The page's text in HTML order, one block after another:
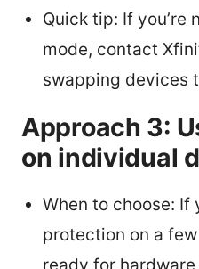
Quick tip: If you’re
mode, contact
swapping devices
Approach 3:
on individual
When to choose: If
protection on a
ready for hardware